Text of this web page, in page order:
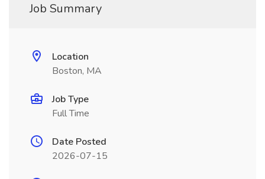
Job Summary
Location
Boston, MA
Job Type
Full Time
Date Posted
2026-07-15